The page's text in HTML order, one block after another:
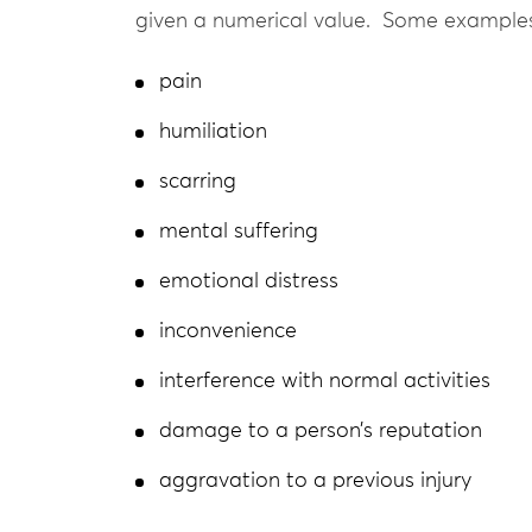
given a numerical value. Some
pain
humiliation
scarring
mental suffering
emotional distress
inconvenience
interference with normal activities
damage to a person’s reputation
aggravation to a previous injury